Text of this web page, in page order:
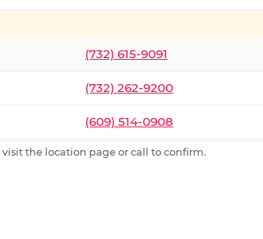
(732) 615-9091
(732) 262-9200
(609) 514-0908
the location page or call to confirm.